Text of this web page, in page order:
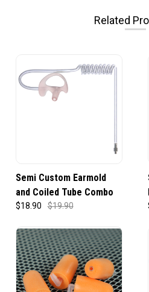
Related
Semi Custom Earmold
and Coiled Tube Combo
$18.90 $19.90